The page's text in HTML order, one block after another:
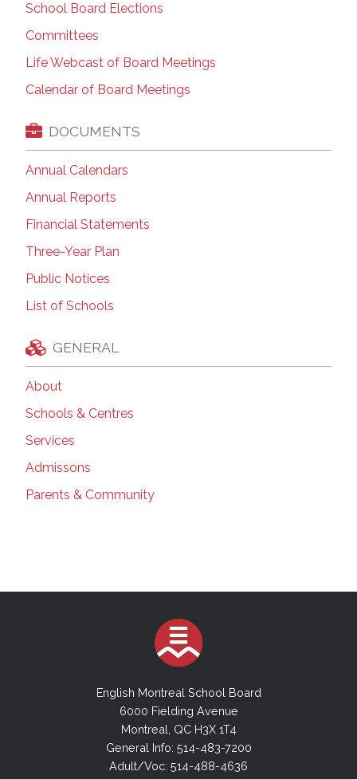
School Board Elections
Committees
Life Webcast of Board Meetings
Calendar of Board Meetings
DOCUMENTS
Annual Calendars
Annual Reports
Financial Statements
Three-Year Plan
Public Notices
List of Schools
GENERAL
About
Schools & Centres
Services
Admissons
Parents & Community
English Montreal School Board
6000 Fielding Avenue
Montreal, QC H3X 1T4
General Info: 514-483-7200
Adult/Voc: 514-488-4636